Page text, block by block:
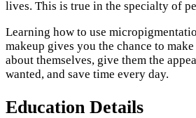
lives. This is true in the specialty of
Learning how to use
makeup gives you the chance to
about themselves, give them the
wanted, and save time every day.
Education Details